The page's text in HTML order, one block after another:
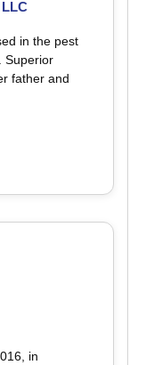
in the pest
Superior
father and
in